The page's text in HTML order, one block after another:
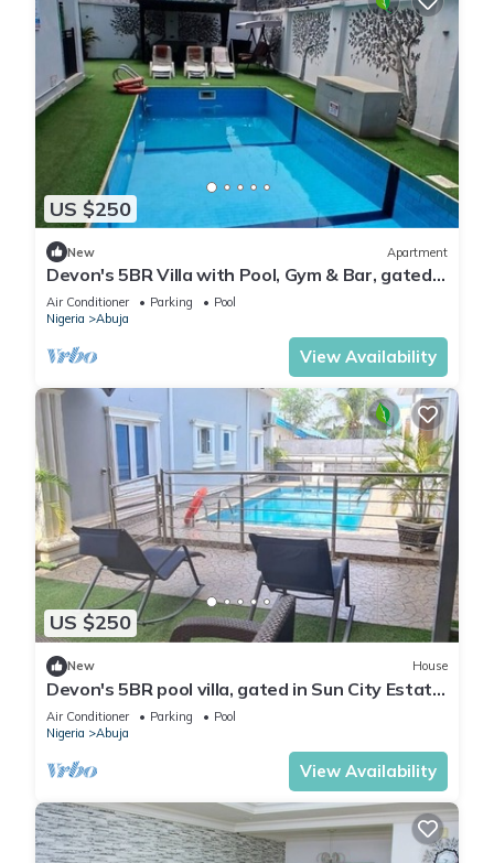
US $250
New Apartment
Devon's 5BR Villa with Pool, Gym & Bar, gated
in Katampe Abuja
Air Conditioner Parking
Pool
Nigeria
Abuja
View Availability
US $250
New House
Devon's 5BR pool villa, gated in Sun City Estate,
Abuja
Air Conditioner Parking
Pool
Nigeria
Abuja
View Availability